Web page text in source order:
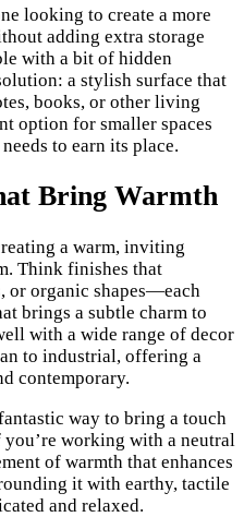
looking to create a more
adding extra storage
with a bit of hidden
a stylish surface that
books, or other living
option for smaller spaces
to earn its place.
Bring Warmth
a warm, inviting
Think finishes that
or organic shapes—each
brings a subtle charm to
with a wide range of decor
to industrial, offering a
contemporary.
way to bring a touch
working with a neutral
of warmth that enhances
it with earthy, tactile
and relaxed.